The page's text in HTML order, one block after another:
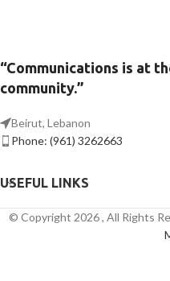
“Communications is at
community.”
Beirut, Lebanon
Phone: (961) 3262663
USEFUL LINKS
© Copyright 2026 , All Rights